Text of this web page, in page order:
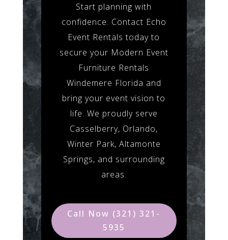
Start planning with
confidence. Contact Echo
Event Rentals today to
secure your Modern Event
Furniture Rentals
Windemere Florida and
bring your event vision to
life. We proudly serve
Casselberry, Orlando,
Winter Park, Altamonte
Springs, and surrounding
areas.
Call Now (321) 321-
5935